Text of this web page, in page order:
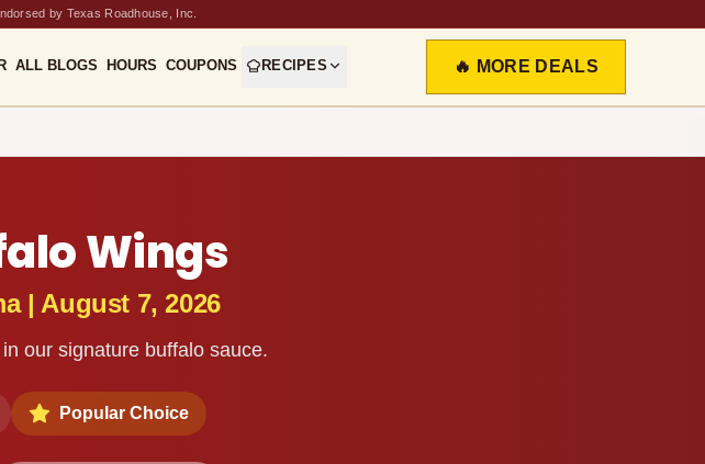
by Texas Roadhouse, Inc.
ALL BLOGS HOURS COUPONS RECIPES 🔥 MORE DEALS
Wings
| August 7, 2026
our signature buffalo sauce.
Popular Choice